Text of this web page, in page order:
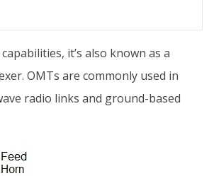
it’s also known as a
OMTs are commonly used in
radio links and ground-based